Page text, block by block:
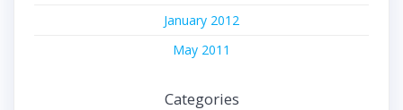
January 2012
May 2011
Categories